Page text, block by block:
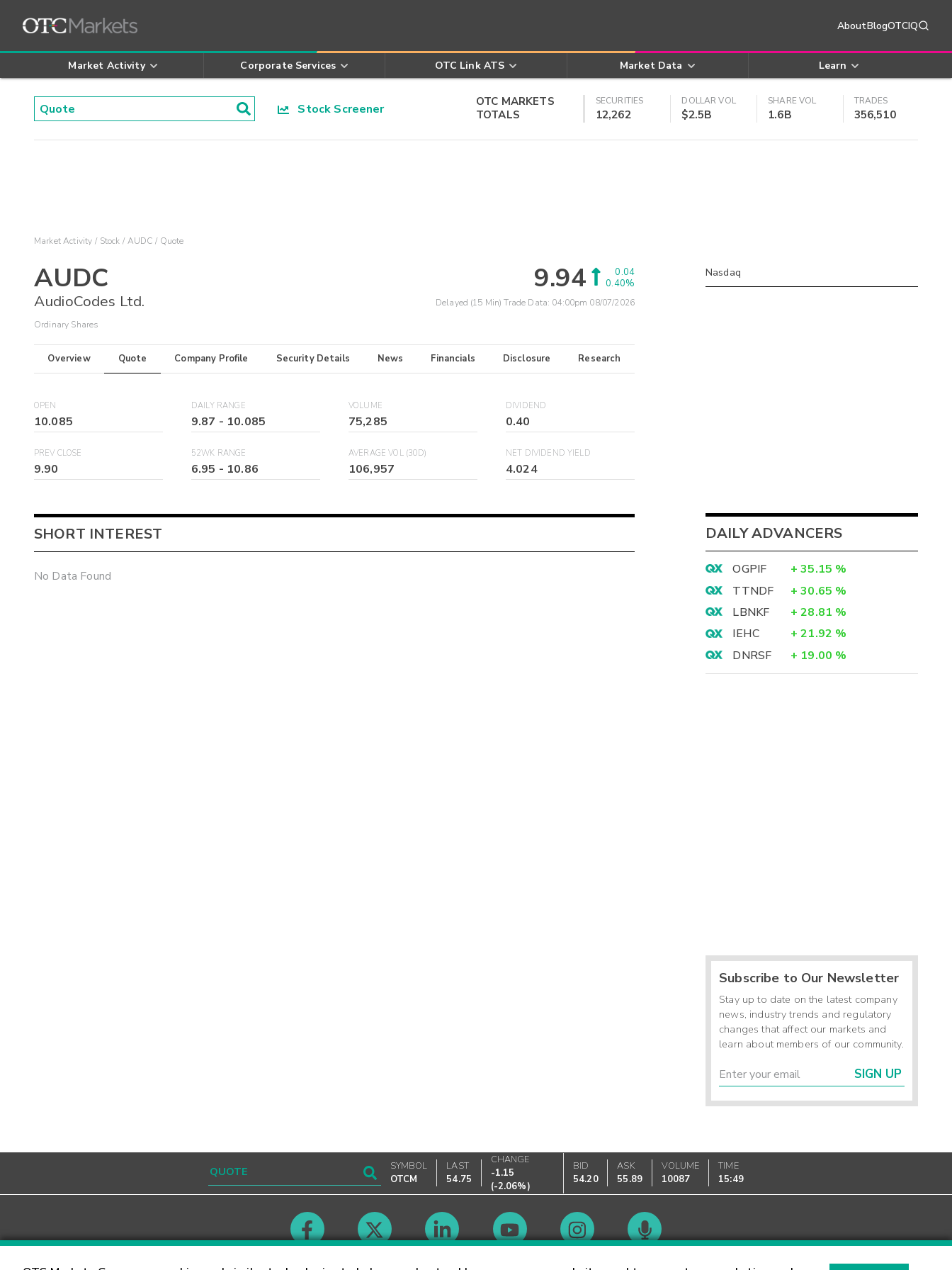
AboutBlogOTCIQ
Market Activity Corporate Services OTC Link ATS Market Data Learn
Stock Screener
OTC MARKETS
TOTALS
SECURITIES
12,262
DOLLAR VOL
$2.5B
SHARE VOL
1.6B
TRADES
356,510
Market Activity Stock AUDC Quote
AUDC
AudioCodes Ltd.
Ordinary Shares
9.94
0.04
0.40%
Delayed (15 Min) Trade Data: 04:00pm 08/07/2026
Overview Quote Company Profile Security Details News Financials Disclosure Research
OPEN
10.085
DAILY RANGE
9.87 - 10.085
VOLUME
75,285
DIVIDEND
0.40
PREV CLOSE
9.90
52WK RANGE
6.95 - 10.86
AVERAGE VOL (30D)
106,957
NET DIVIDEND YIELD
4.024
SHORT INTEREST
No Data Found
Nasdaq
DAILY ADVANCERS
OGPIF + 35.15 %
TTNDF
+ 30.65 %
LBNKF
+ 28.81 %
IEHC
+ 21.92 %
DNRSF
+ 19.00 %
Subscribe to Our Newsletter
Stay up to date on the latest company
news, industry trends and regulatory
changes that affect our markets and
learn about members of our community.
SIGN UP
SYMBOL
OTCM
LAST
54.75
CHANGE
-1.15
(-2.06%)
BID
54.20
ASK
55.89
VOLUME
10087
TIME
15:49